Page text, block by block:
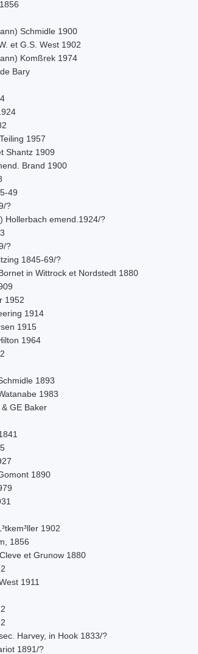
Schmidle 1900
et G.S. West 1902
Komßrek 1974
Bary
1957
Shantz 1909
Brand 1900
49
?
Hollerbach emend.1924/?
?
1845-69/?
in Wittrock et Nordstedt 1880
1952
1914
1915
1964
1893
1983
GE Baker
1890
1902
1856
et Grunow 1880
1911
Harvey, in Hook 1833/?
1891/?